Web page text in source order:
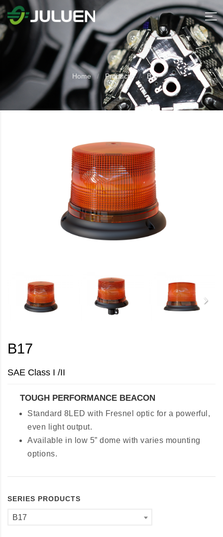
Home Products B17
B17
SAE Class I /II
TOUGH PERFORMANCE BEACON
Standard 8LED with Fresnel optic for a powerful,
even light output.
Available in low 5” dome with varies mounting
options.
SERIES PRODUCTS
B17